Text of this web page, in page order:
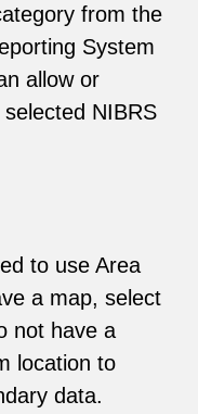
from the
System
allow or
NIBRS
to use Area
a map, select
not have a
location to
data.